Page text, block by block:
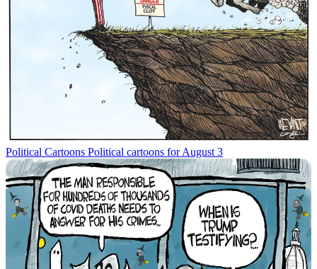
Political Cartoons Political cartoons for August 3